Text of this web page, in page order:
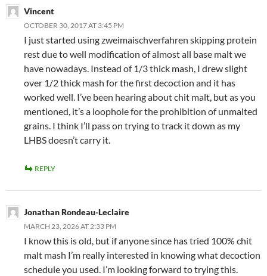
Vincent
OCTOBER 30, 2017 AT 3:45 PM
I just started using zweimaischverfahren skipping protein
rest due to well modification of almost all base malt we
have nowadays. Instead of 1/3 thick mash, I drew slight
over 1/2 thick mash for the first decoction and it has
worked well. I’ve been hearing about chit malt, but as you
mentioned, it’s a loophole for the prohibition of unmalted
grains. I think I’ll pass on trying to track it down as my
LHBS doesn’t carry it.
REPLY
Jonathan Rondeau-Leclaire
MARCH 23, 2026 AT 2:33 PM
I know this is old, but if anyone since has tried 100% chit
malt mash I’m really interested in knowing what decoction
schedule you used. I’m looking forward to trying this.